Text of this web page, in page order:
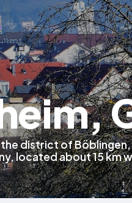
the district of
located about 15 km